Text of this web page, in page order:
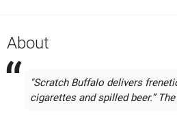
About
"Scratch Buffalo delivers
cigarettes and spilled beer.”